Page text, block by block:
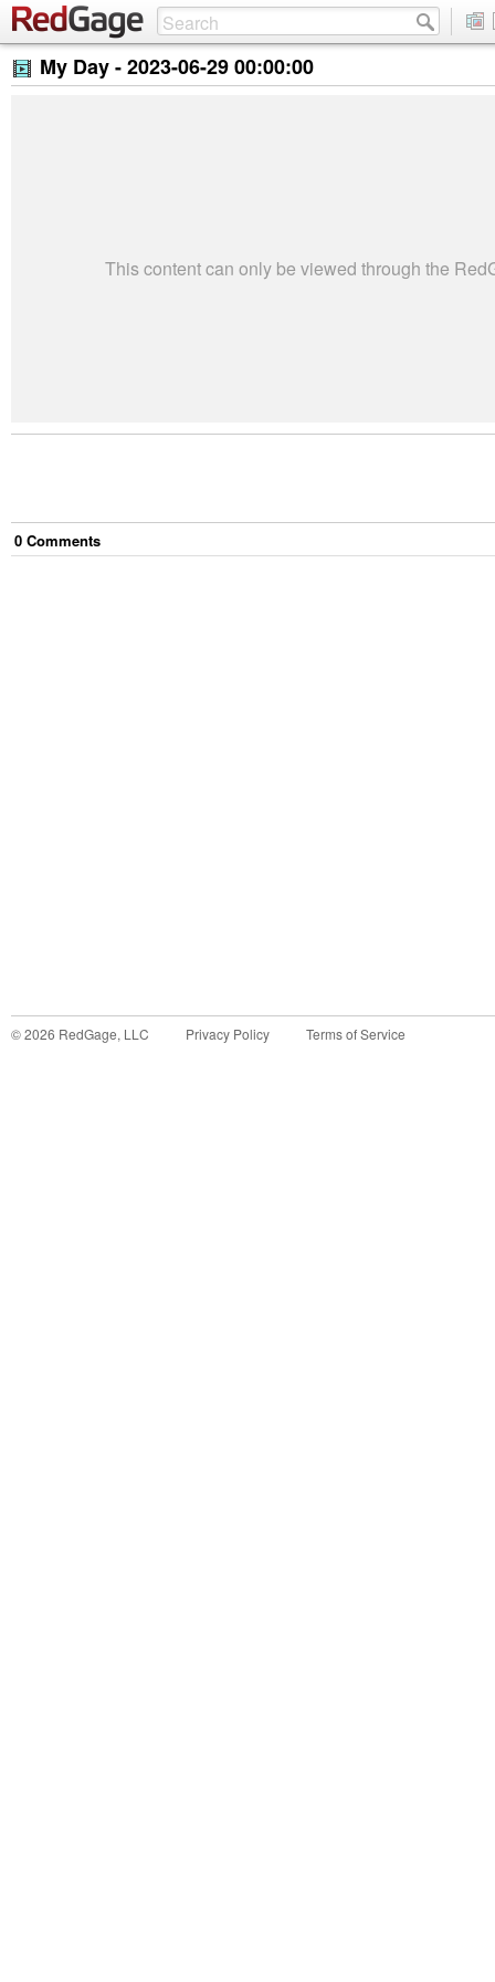
My Day -2023-06-29 00:00:00
This content can only be viewed through the
0 Comments
©2026 RedGage, LLC Privacy Policy Terms of Service